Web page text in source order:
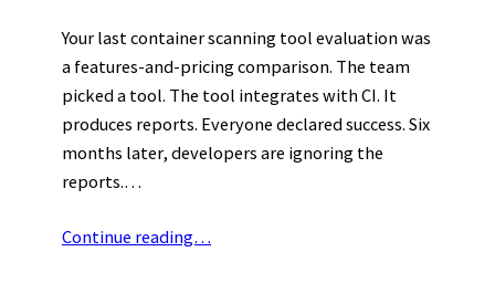
Your last container scanning tool evaluation was
a features-and-pricing comparison. The team
picked a tool. The tool integrates with CI. It
produces reports. Everyone declared success. Six
months later, developers are ignoring the
reports.…
Continue reading…